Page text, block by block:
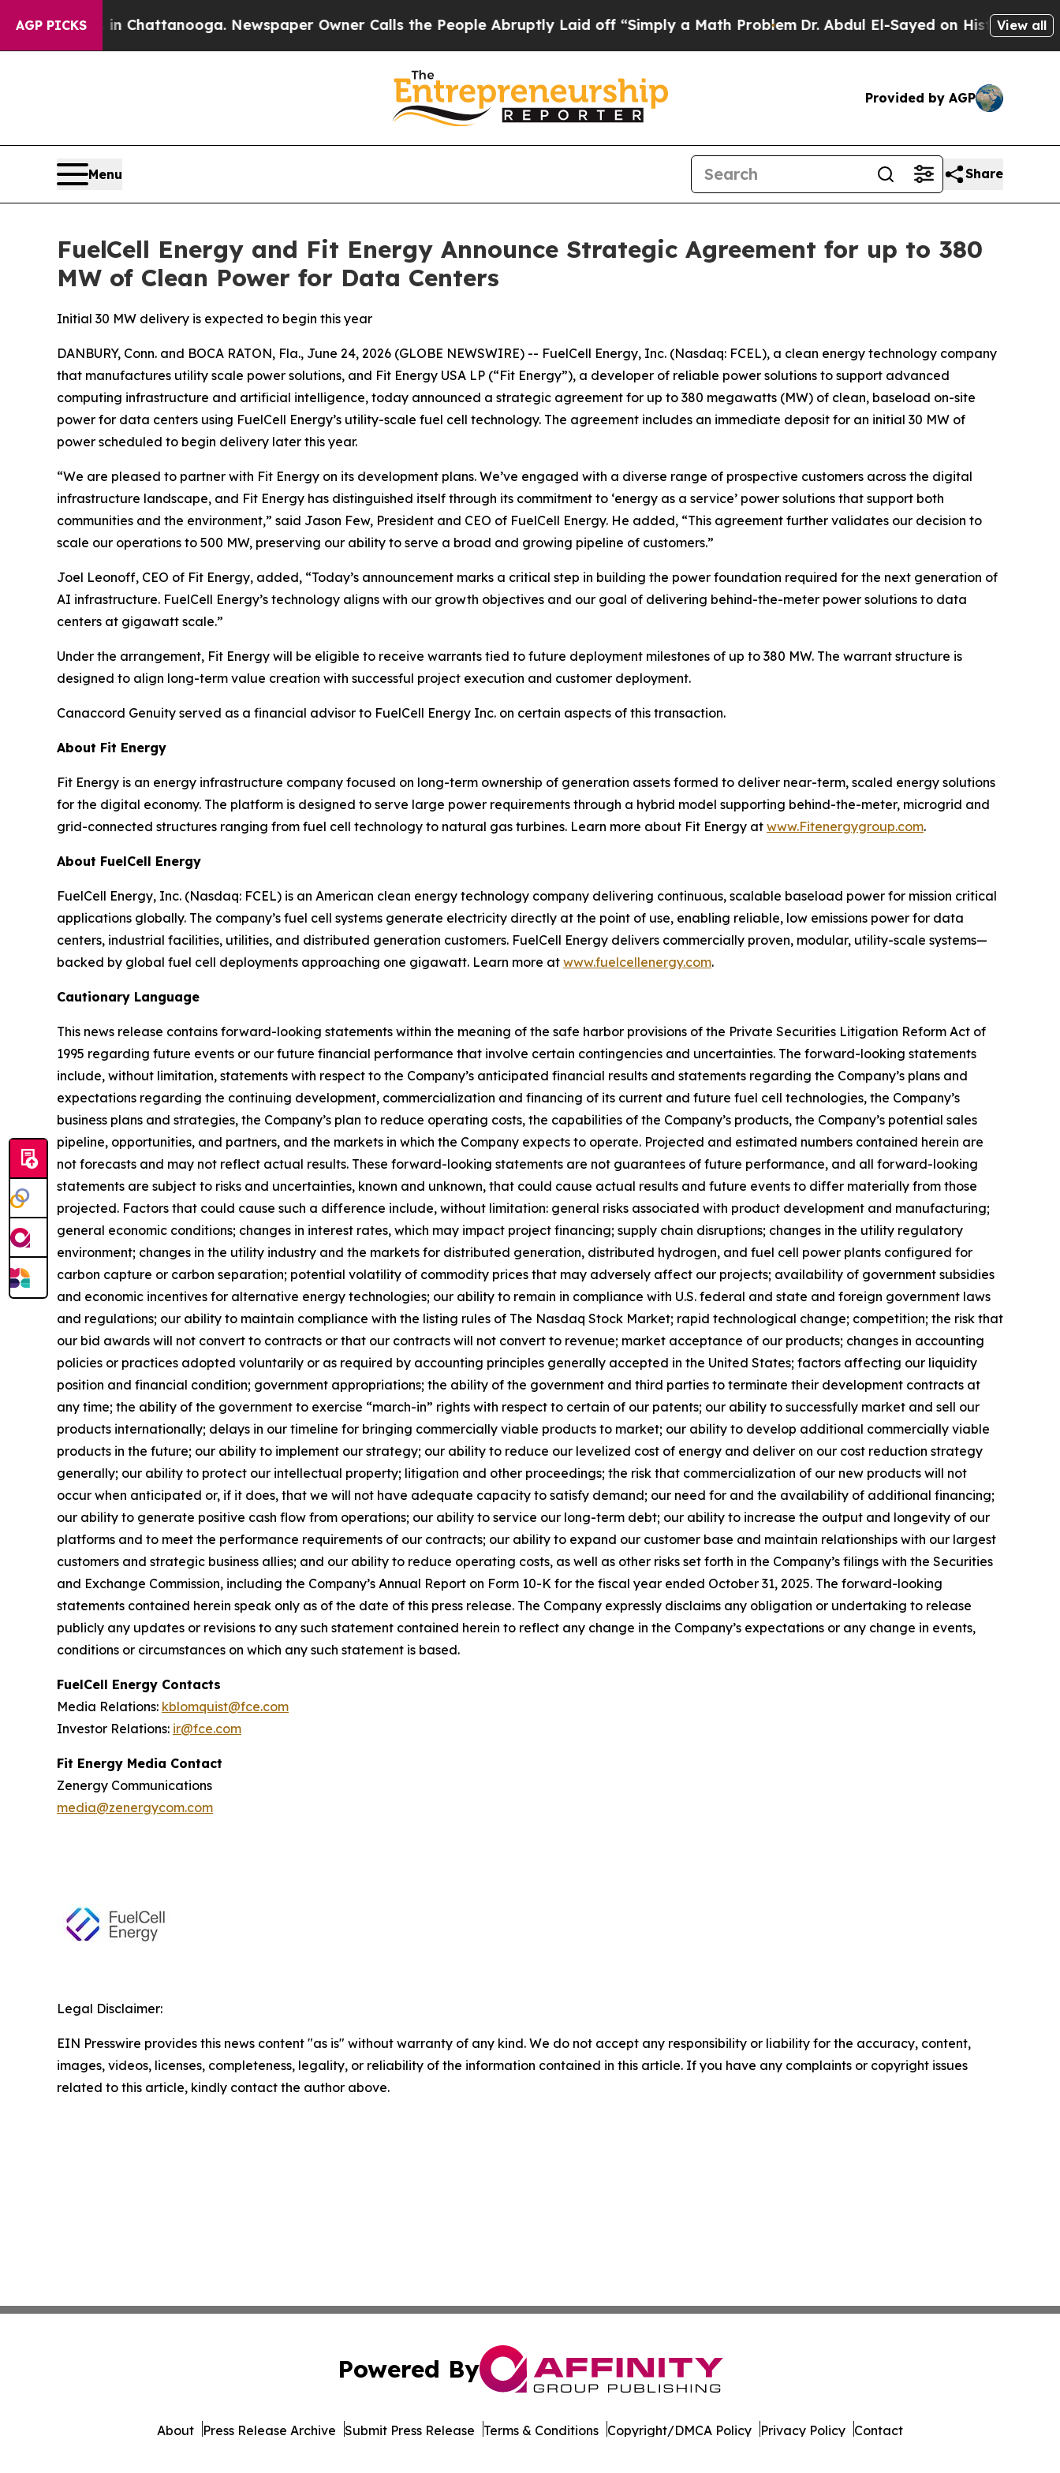
AGP PICKS
in Chattanooga. Newspaper Owner Calls the People Abruptly Laid off “Simply a Math Problem Dr. Abdul El-Sayed on Historic Michigan
View all
Provided by AGP
Menu Share
FuelCell Energy and Fit Energy Announce Strategic Agreement for up to 380
MW of Clean Power for Data Centers
Initial 30 MW delivery is expected to begin this year
DANBURY, Conn. and BOCA RATON, Fla., June 24, 2026 (GLOBE NEWSWIRE) -- FuelCell Energy, Inc. (Nasdaq: FCEL), a clean energy technology company
that manufactures utility scale power solutions, and Fit Energy USA LP (“Fit Energy”), a developer of reliable power solutions to support advanced
computing infrastructure and artificial intelligence, today announced a strategic agreement for up to 380 megawatts (MW) of clean, baseload on-site
power for data centers using FuelCell Energy’s utility-scale fuel cell technology. The agreement includes an immediate deposit for an initial 30 MW of
power scheduled to begin delivery later this year.
“We are pleased to partner with Fit Energy on its development plans. We’ve engaged with a diverse range of prospective customers across the digital
infrastructure landscape, and Fit Energy has distinguished itself through its commitment to ‘energy as a service’ power solutions that support both
communities and the environment,” said Jason Few, President and CEO of FuelCell Energy. He added, “This agreement further validates our decision to
scale our operations to 500 MW, preserving our ability to serve a broad and growing pipeline of customers.”
Joel Leonoff, CEO of Fit Energy, added, “Today’s announcement marks a critical step in building the power foundation required for the next generation of
AI infrastructure. FuelCell Energy’s technology aligns with our growth objectives and our goal of delivering behind-the-meter power solutions to data
centers at gigawatt scale.”
Under the arrangement, Fit Energy will be eligible to receive warrants tied to future deployment milestones of up to 380 MW. The warrant structure is
designed to align long-term value creation with successful project execution and customer deployment.
Canaccord Genuity served as a financial advisor to FuelCell Energy Inc. on certain aspects of this transaction.
About Fit Energy
Fit Energy is an energy infrastructure company focused on long-term ownership of generation assets formed to deliver near-term, scaled energy solutions
for the digital economy. The platform is designed to serve large power requirements through a hybrid model supporting behind-the-meter, microgrid and
grid-connected structures ranging from fuel cell technology to natural gas turbines. Learn more about Fit Energy at www.Fitenergygroup.com.
About FuelCell Energy
FuelCell Energy, Inc. (Nasdaq: FCEL) is an American clean energy technology company delivering continuous, scalable baseload power for mission critical
applications globally. The company’s fuel cell systems generate electricity directly at the point of use, enabling reliable, low emissions power for data
centers, industrial facilities, utilities, and distributed generation customers. FuelCell Energy delivers commercially proven, modular, utility-scale systems—
backed by global fuel cell deployments approaching one gigawatt. Learn more at www.fuelcellenergy.com.
Cautionary Language
This news release contains forward-looking statements within the meaning of the safe harbor provisions of the Private Securities Litigation Reform Act of
1995 regarding future events or our future financial performance that involve certain contingencies and uncertainties. The forward-looking statements
include, without limitation, statements with respect to the Company’s anticipated financial results and statements regarding the Company’s plans and
expectations regarding the continuing development, commercialization and financing of its current and future fuel cell technologies, the Company’s
business plans and strategies, the Company’s plan to reduce operating costs, the capabilities of the Company’s products, the Company’s potential sales
pipeline, opportunities, and partners, and the markets in which the Company expects to operate. Projected and estimated numbers contained herein are
not forecasts and may not reflect actual results. These forward-looking statements are not guarantees of future performance, and all forward-looking
statements are subject to risks and uncertainties, known and unknown, that could cause actual results and future events to differ materially from those
projected. Factors that could cause such a difference include, without limitation: general risks associated with product development and manufacturing;
general economic conditions; changes in interest rates, which may impact project financing; supply chain disruptions; changes in the utility regulatory
environment; changes in the utility industry and the markets for distributed generation, distributed hydrogen, and fuel cell power plants configured for
carbon capture or carbon separation; potential volatility of commodity prices that may adversely affect our projects; availability of government subsidies
and economic incentives for alternative energy technologies; our ability to remain in compliance with U.S. federal and state and foreign government laws
and regulations; our ability to maintain compliance with the listing rules of The Nasdaq Stock Market; rapid technological change; competition; the risk that
our bid awards will not convert to contracts or that our contracts will not convert to revenue; market acceptance of our products; changes in accounting
policies or practices adopted voluntarily or as required by accounting principles generally accepted in the United States; factors affecting our liquidity
position and financial condition; government appropriations; the ability of the government and third parties to terminate their development contracts at
any time; the ability of the government to exercise “march-in” rights with respect to certain of our patents; our ability to successfully market and sell our
products internationally; delays in our timeline for bringing commercially viable products to market; our ability to develop additional commercially viable
products in the future; our ability to implement our strategy; our ability to reduce our levelized cost of energy and deliver on our cost reduction strategy
generally; our ability to protect our intellectual property; litigation and other proceedings; the risk that commercialization of our new products will not
occur when anticipated or, if it does, that we will not have adequate capacity to satisfy demand; our need for and the availability of additional financing;
our ability to generate positive cash flow from operations; our ability to service our long-term debt; our ability to increase the output and longevity of our
platforms and to meet the performance requirements of our contracts; our ability to expand our customer base and maintain relationships with our largest
customers and strategic business allies; and our ability to reduce operating costs, as well as other risks set forth in the Company’s filings with the Securities
and Exchange Commission, including the Company’s Annual Report on Form 10-K for the fiscal year ended October 31, 2025. The forward-looking
statements contained herein speak only as of the date of this press release. The Company expressly disclaims any obligation or undertaking to release
publicly any updates or revisions to any such statement contained herein to reflect any change in the Company’s expectations or any change in events,
conditions or circumstances on which any such statement is based.
FuelCell Energy Contacts
Media Relations: kblomquist@fce.com
Investor Relations: ir@fce.com
Fit Energy Media Contact
Zenergy Communications
media@zenergycom.com
Legal Disclaimer:
EIN Presswire provides this news content "as is" without warranty of any kind. We do not accept any responsibility or liability for the accuracy, content,
images, videos, licenses, completeness, legality, or reliability of the information contained in this article. If you have any complaints or copyright issues
related to this article, kindly contact the author above.
Powered By
About Press Release Archive Submit Press Release Terms & Conditions Copyright/DMCA Policy Privacy Policy Contact